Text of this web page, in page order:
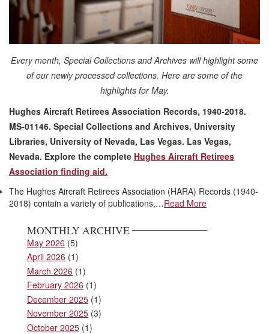
Every month, Special Collections and Archives will highlight some
of our newly processed collections. Here are some of the
highlights for May.
Hughes Aircraft Retirees Association Records, 1940-2018.
MS-01146. Special Collections and Archives, University
Libraries, University of Nevada, Las Vegas. Las Vegas,
Nevada. Explore the complete Hughes Aircraft Retirees
Association finding aid.
The Hughes Aircraft Retirees Association (HARA) Records (1940-
2018) contain a variety of publications,…Read More
MONTHLY ARCHIVE
May 2026 (5)
April 2026 (1)
March 2026 (1)
February 2026 (1)
December 2025 (1)
November 2025 (3)
October 2025 (1)